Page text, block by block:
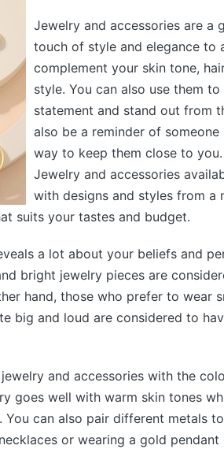
Jewelry and accessories are a
touch of style and elegance to
complement your skin tone,
style. You can also use them
statement and stand out from
also be a reminder of
way to keep them close to
Jewelry and accessories
with designs and styles from a
suits your tastes and budget.
a lot about your beliefs and
bright jewelry pieces are
hand, those who prefer to wear
big and loud are considered to
and accessories with the
goes well with warm skin tones
You can also pair different metals
or wearing a gold